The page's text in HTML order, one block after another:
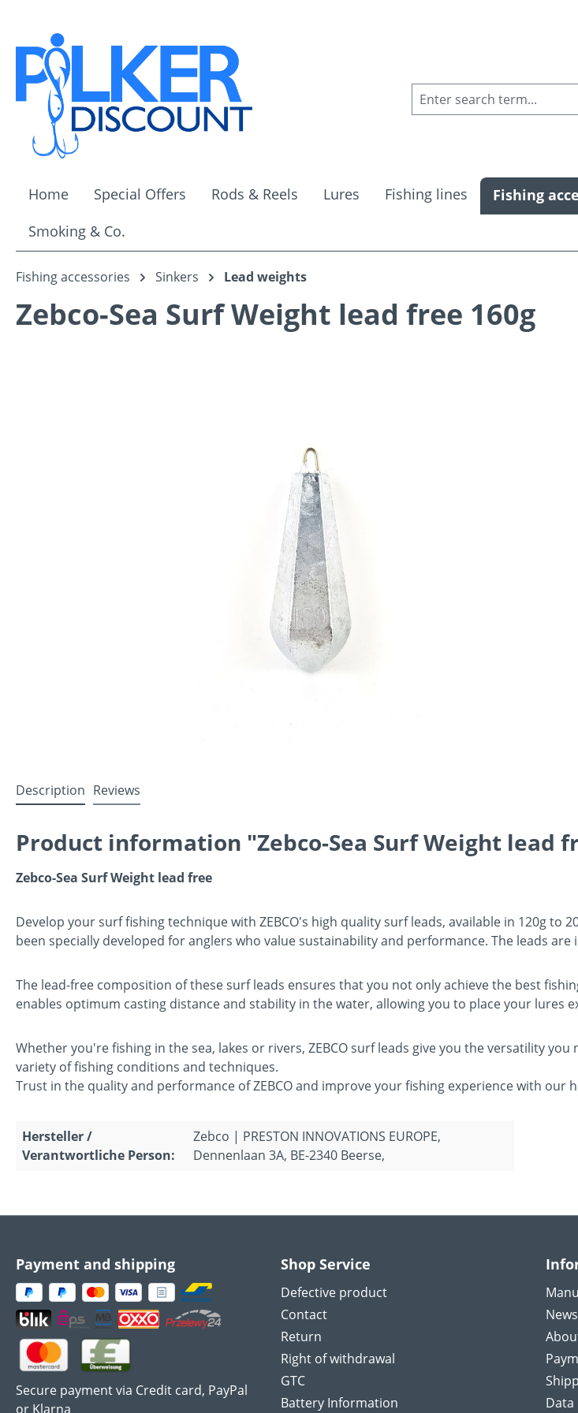
Home Special Offers Rods & Reels Lures Fishing lines Fishing
Smoking & Co.
Fishing accessories Sinkers Lead weights
Zebco-Sea Surf Weight lead free 160g
Description Reviews
Product information "Zebco-Sea Surf Weight lead
Zebco-Sea Surf Weight lead free
Develop your surf fishing technique with ZEBCO's high quality surf leads, available in 120g
been specially developed for anglers who value sustainability and performance. The leads
The lead-free composition of these surf leads ensures that you not only achieve the best
enables optimum casting distance and stability in the water, allowing you to place your lures
Whether you're fishing in the sea, lakes or rivers, ZEBCO surf leads give you the versatility
variety of fishing conditions and techniques.
Trust in the quality and performance of ZEBCO and improve your fishing experience with our
Hersteller /
Verantwortliche Person:
Zebco | PRESTON INNOVATIONS EUROPE,
Dennenlaan 3A, BE-2340 Beerse,
Payment and shipping
Secure payment via Credit card, PayPal
or Klarna
Shop Service
Defective product
Contact
Return
Right of withdrawal
GTC
Battery Information